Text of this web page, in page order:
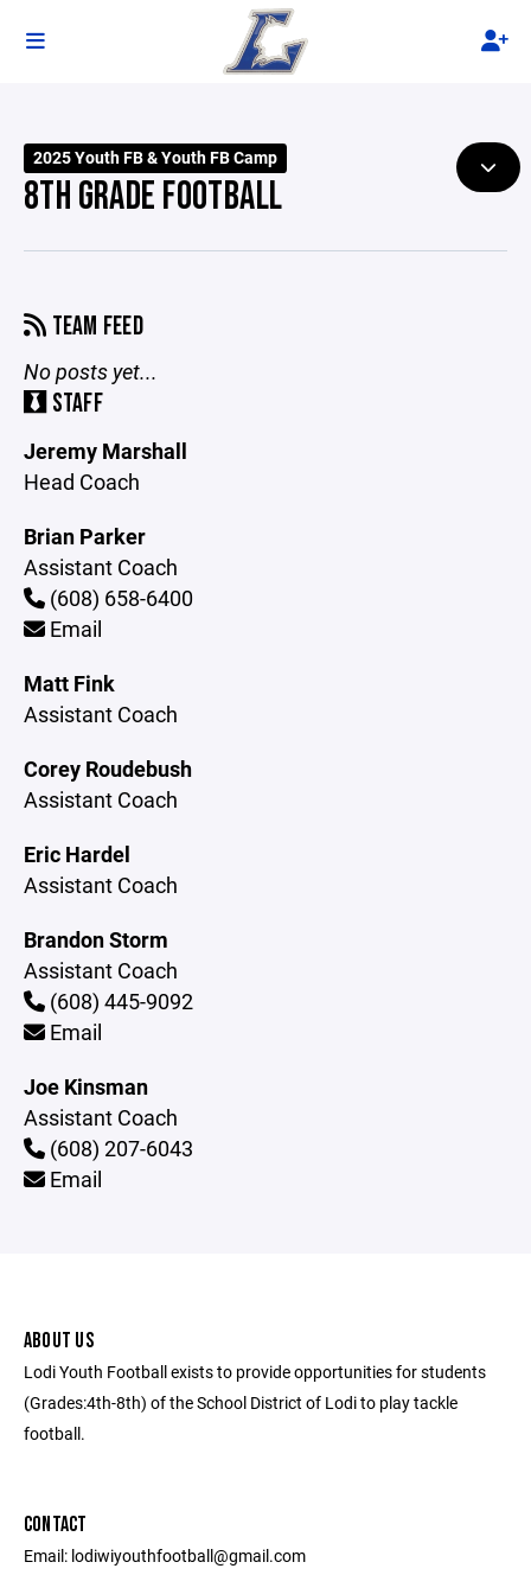
2025 Youth FB & Youth FB Camp
8TH GRADE FOOTBALL
TEAM FEED
No posts yet...
STAFF
Jeremy Marshall
Head Coach
Brian Parker
Assistant Coach
(608) 658-6400
Email
Matt Fink
Assistant Coach
Corey Roudebush
Assistant Coach
Eric Hardel
Assistant Coach
Brandon Storm
Assistant Coach
(608) 445-9092
Email
Joe Kinsman
Assistant Coach
(608) 207-6043
Email
ABOUT US
Lodi Youth Football exists to provide opportunities for students
(Grades:4th-8th) of the School District of Lodi to play tackle
football.
CONTACT
Email: lodiwiyouthfootball@gmail.com